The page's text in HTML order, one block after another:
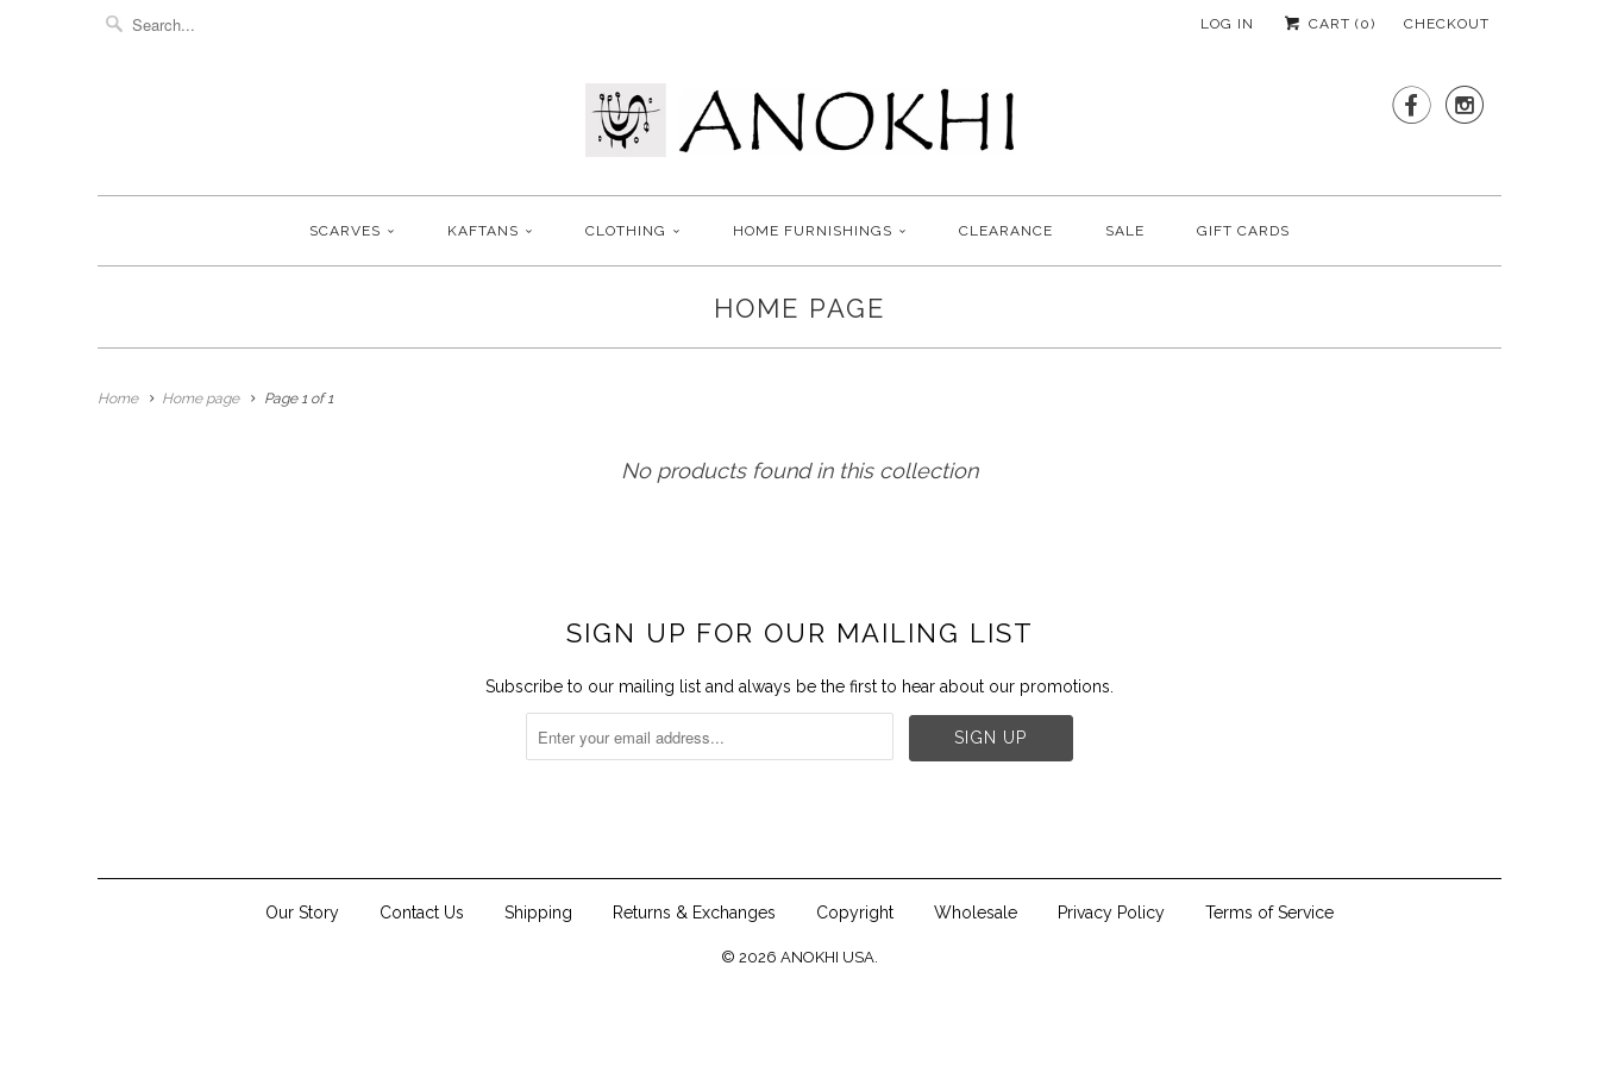
LOG IN CART (0) CHECKOUT
 
SCARVES KAFTANS CLOTHING HOME FURNISHINGS CLEARANCE SALE GIFT CARDS
HOME PAGE
Home Home page Page 1 of 1
No products found in this collection
SIGN UP FOR OUR MAILING LIST
Subscribe to our mailing list and always be the first to hear about our promotions.
Our Story Contact Us Shipping Returns & Exchanges Copyright Wholesale Privacy Policy Terms of Service
© 2026 ANOKHI USA.